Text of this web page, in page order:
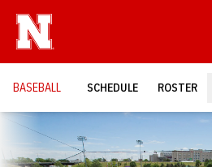
BASEBALL SCHEDULE ROSTER